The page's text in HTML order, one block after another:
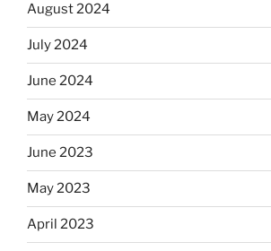
August 2024
July 2024
June 2024
May 2024
June 2023
May 2023
April 2023